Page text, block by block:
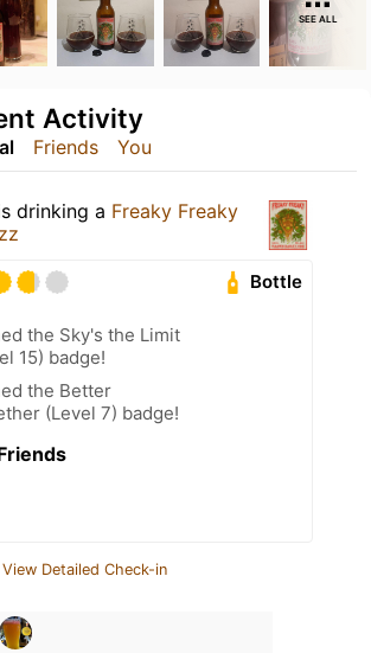
SEE ALL
Friends You
Activity
drinking a Freaky Freaky
Bottle
the Sky's the Limit
15) badge!
the Better
(Level 7) badge!
View Detailed Check-in